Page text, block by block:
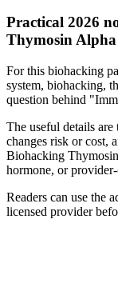
Practical 2026
Thymosin Alpha
For this biohacking
system, biohacking,
question behind
The useful details
changes risk or cost,
Biohacking
hormone, or
Readers can use the
licensed provider